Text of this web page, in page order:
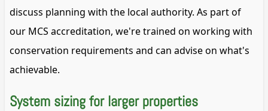
discuss planning with the local authority. As part of
our MCS accreditation, we're trained on working with
conservation requirements and can advise on what's
achievable.
System sizing for larger properties